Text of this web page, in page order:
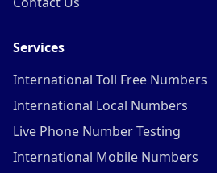
Services
International Toll Free Numbers
International Local Numbers
Live Phone Number Testing
International Mobile Numbers